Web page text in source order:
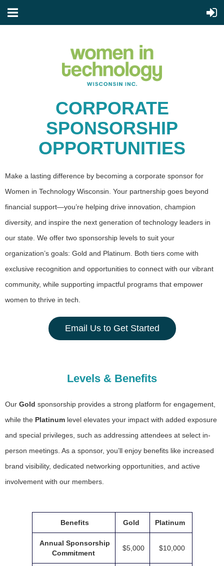
CORPORATE
SPONSORSHIP
OPPORTUNITIES
Make a lasting difference by becoming a corporate sponsor for
Women in Technology Wisconsin. Your partnership goes beyond
financial support—you’re helping drive innovation, champion
diversity, and inspire the next generation of technology leaders in
our state. We offer two sponsorship levels to suit your
organization’s goals: Gold and Platinum. Both tiers come with
exclusive recognition and opportunities to connect with our vibrant
community, while supporting impactful programs that empower
women to thrive in tech.
Email Us to Get Started
Levels & Benefits
Our Gold sponsorship provides a strong platform for engagement,
while the Platinum level elevates your impact with added exposure
and special privileges, such as addressing attendees at select in-
person meetings. As a sponsor, you’ll enjoy benefits like increased
brand visibility, dedicated networking opportunities, and active
involvement with our members.
Benefits Gold Platinum
Annual Sponsorship
Commitment
$5,000 $10,000